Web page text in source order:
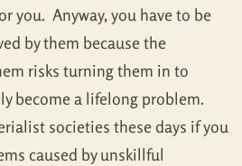
you. Anyway, you have to be
by them because the
risks turning them in to
become a lifelong problem.
societies these days if you
caused by unskillful